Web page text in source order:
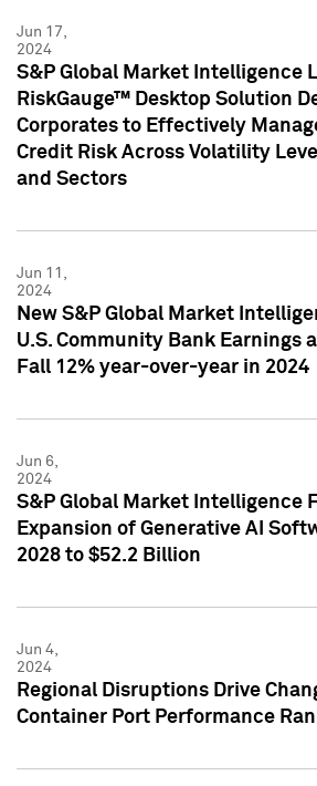
Jun 17,
2024
S&P Global Market Intelligence
RiskGauge™ Desktop Solution
Corporates to Effectively
Credit Risk Across Volatility
and Sectors
Jun 11,
2024
New S&P Global Market
U.S. Community Bank Earnings
Fall 12% year-over-year in 2024
Jun 6,
2024
S&P Global Market Intelligence
Expansion of Generative AI
2028 to $52.2 Billion
Jun 4,
2024
Regional Disruptions Drive
Container Port Performance